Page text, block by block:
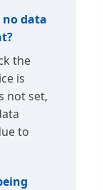
no data
the
is
not set,
to